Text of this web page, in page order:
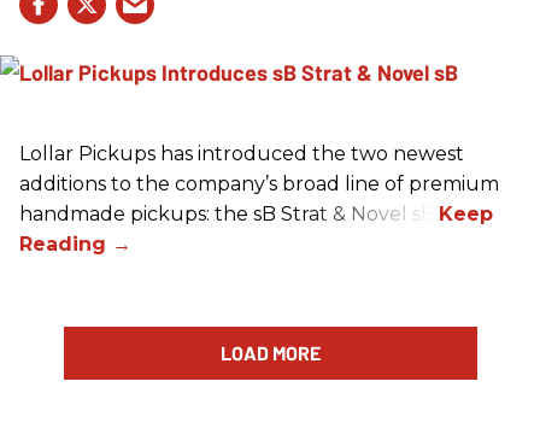
Lollar Pickups has introduced the two newest
additions to the company’s broad line of premium
handmade pickups: the sB Strat & Novel sB.
LOAD MORE